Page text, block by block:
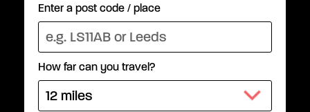
Enter a post code / place
How far can you travel?